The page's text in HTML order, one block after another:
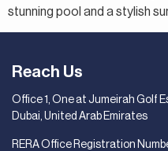
stunning pool and a stylish
Reach Us
Office 1, One at Jumeirah Golf
Dubai, United Arab Emirates
RERA Office Registration